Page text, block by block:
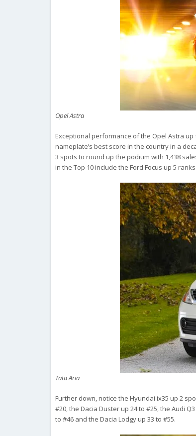
Opel Astra
Exceptional performance of the Opel Astra
nameplate’s best score in the country in a
3 spots to round up the podium with 1,438
in the Top 10 include the Ford Focus up 5
Tata Aria
Further down, notice the Hyundai ix35 up 2
#20, the Dacia Duster up 24 to #25, the Audi
to #46 and the Dacia Lodgy up 33 to #55.